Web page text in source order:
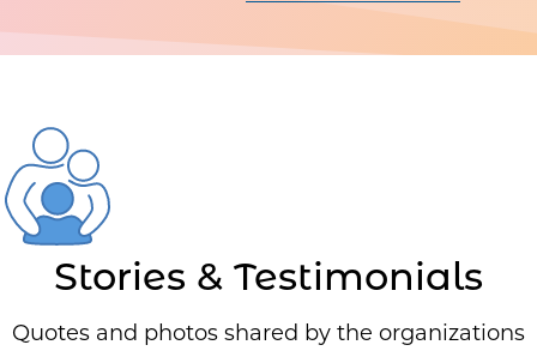
Stories & Testimonials
Quotes and photos shared by the organizations